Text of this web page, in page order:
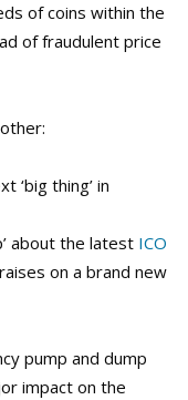
of coins within the
of fraudulent price
‘big thing’ in
about the latest ICO
on a brand new
pump and dump
impact on the